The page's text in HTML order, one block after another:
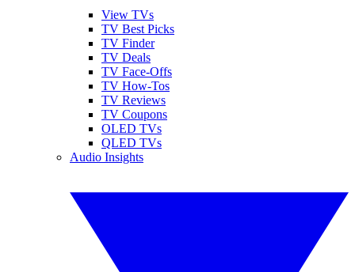
View TVs
TV Best Picks
TV Finder
TV Deals
TV Face-Offs
TV How-Tos
TV Reviews
TV Coupons
OLED TVs
QLED TVs
Audio Insights